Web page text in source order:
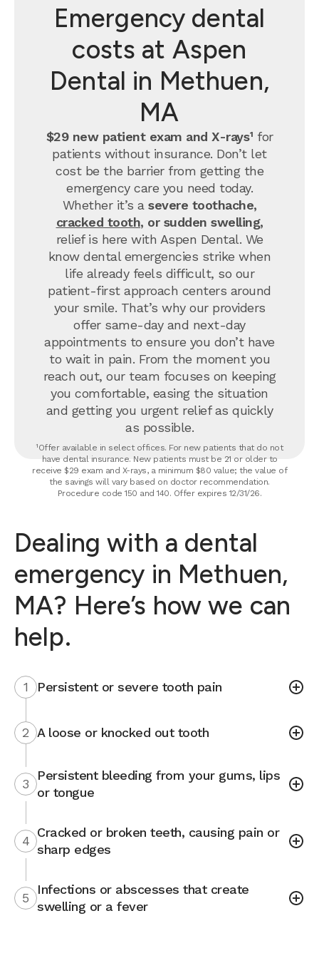
Emergency dental
costs at Aspen
Dental in Methuen,
MA
$29 new patient exam and X-rays¹ for
patients without insurance. Don’t let
cost be the barrier from getting the
emergency care you need today.
Whether it’s a severe toothache,
cracked tooth, or sudden swelling,
relief is here with Aspen Dental. We
know dental emergencies strike when
life already feels difficult, so our
patient-first approach centers around
your smile. That’s why our providers
offer same-day and next-day
appointments to ensure you don’t have
to wait in pain. From the moment you
reach out, our team focuses on keeping
you comfortable, easing the situation
and getting you urgent relief as quickly
as possible.
¹Offer available in select offices. For new patients that do not
have dental insurance. New patients must be 21 or older to
receive $29 exam and X-rays, a minimum $80 value; the value of
the savings will vary based on doctor recommendation.
Procedure code 150 and 140. Offer expires 12/31/26.
Dealing with a dental
emergency in Methuen,
MA? Here’s how we can
help.
1 Persistent or severe tooth pain
2 A loose or knocked out tooth
3
Persistent bleeding from your gums, lips
or tongue
4
Cracked or broken teeth, causing pain or
sharp edges
5
Infections or abscesses that create
swelling or a fever